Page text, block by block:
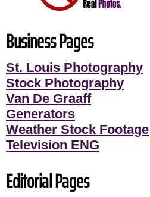
Business Pages
St. Louis Photography
Stock Photography
Van De Graaff
Generators
Weather Stock Footage
Television ENG
Editorial Pages